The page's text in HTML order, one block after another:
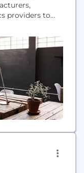
providers to
platform,
to access
while enabling
their excess